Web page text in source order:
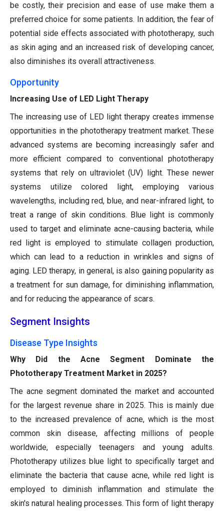
be costly, their precision and ease of use make them a
preferred choice for some patients. In addition, the fear of
potential side effects associated with phototherapy, such
as skin aging and an increased risk of developing cancer,
also diminishes its overall attractiveness.
Opportunity
Increasing Use of LED Light Therapy
The increasing use of LED light therapy creates immense
opportunities in the phototherapy treatment market. These
advanced systems are becoming increasingly safer and
more efficient compared to conventional phototherapy
systems that rely on ultraviolet (UV) light. These newer
systems utilize colored light, employing various
wavelengths, including red, blue, and near-infrared light, to
treat a range of skin conditions. Blue light is commonly
used to target and eliminate acne-causing bacteria, while
red light is employed to stimulate collagen production,
which can lead to a reduction in wrinkles and signs of
aging. LED therapy, in general, is also gaining popularity as
a treatment for sun damage, for diminishing inflammation,
and for reducing the appearance of scars.
Segment Insights
Disease Type Insights
Why Did the Acne Segment Dominate the
Phototherapy Treatment Market in 2025?
The acne segment dominated the market and accounted
for the largest revenue share in 2025. This is mainly due
to the increased prevalence of acne, which is the most
common skin disease, affecting millions of people
worldwide, especially teenagers and young adults.
Phototherapy utilizes blue light to specifically target and
eliminate the bacteria that cause acne, while red light is
employed to diminish inflammation and stimulate the
skin's natural healing processes. This form of light therapy